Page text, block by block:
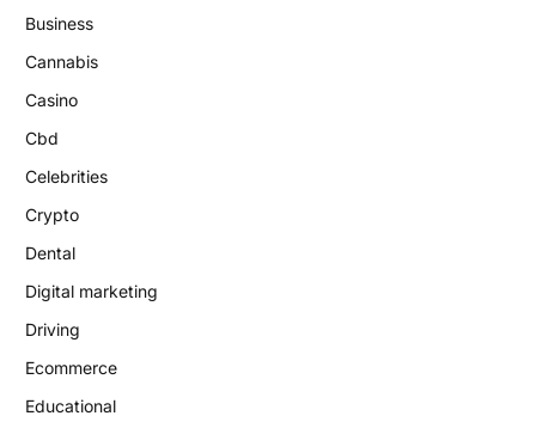
Business
Cannabis
Casino
Cbd
Celebrities
Crypto
Dental
Digital marketing
Driving
Ecommerce
Educational